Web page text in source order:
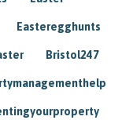
Easteregghunts
Bristol247